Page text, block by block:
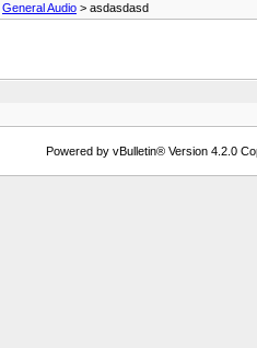
General Audio > asdasdasd
Powered by vBulletin® Version 4.2.0